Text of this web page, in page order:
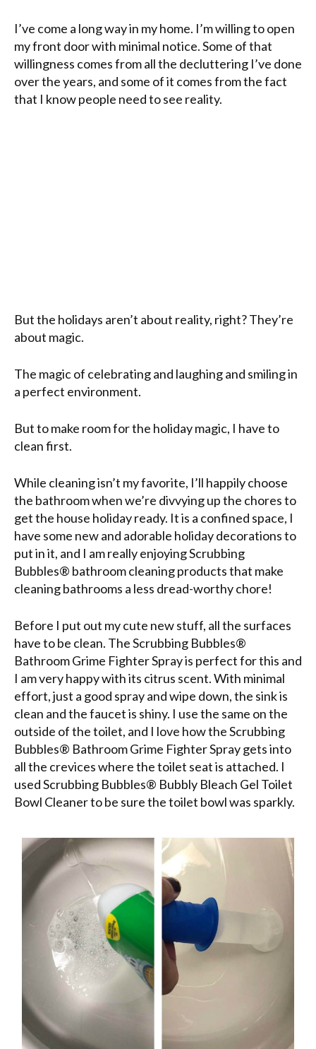
I’ve come a long way in my home. I’m willing to open
my front door with minimal notice. Some of that
willingness comes from all the decluttering I’ve done
over the years, and some of it comes from the fact
that I know people need to see reality.
But the holidays aren’t about reality, right? They’re
about magic.
The magic of celebrating and laughing and smiling in
a perfect environment.
But to make room for the holiday magic, I have to
clean first.
While cleaning isn’t my favorite, I’ll happily choose
the bathroom when we’re divvying up the chores to
get the house holiday ready. It is a confined space, I
have some new and adorable holiday decorations to
put in it, and I am really enjoying Scrubbing
Bubbles® bathroom cleaning products that make
cleaning bathrooms a less dread-worthy chore!
Before I put out my cute new stuff, all the surfaces
have to be clean. The Scrubbing Bubbles®
Bathroom Grime Fighter Spray is perfect for this and
I am very happy with its citrus scent. With minimal
effort, just a good spray and wipe down, the sink is
clean and the faucet is shiny. I use the same on the
outside of the toilet, and I love how the Scrubbing
Bubbles® Bathroom Grime Fighter Spray gets into
all the crevices where the toilet seat is attached. I
used Scrubbing Bubbles® Bubbly Bleach Gel Toilet
Bowl Cleaner to be sure the toilet bowl was sparkly.